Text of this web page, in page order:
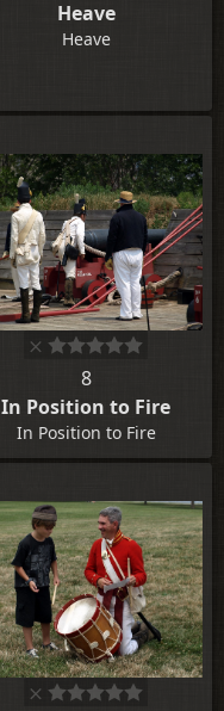
Heave
Heave
8
In Position to Fire
In Position to Fire